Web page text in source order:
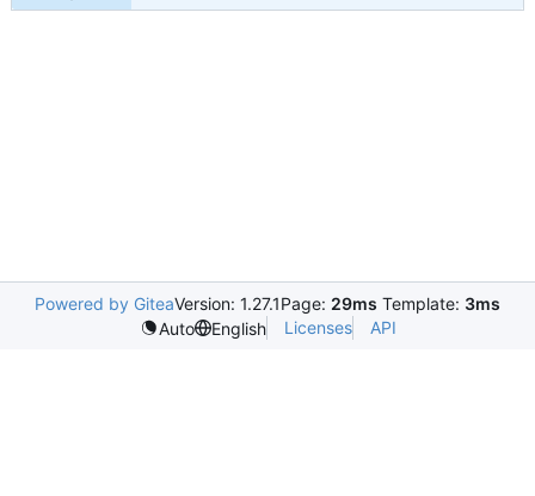
Powered by GiteaVersion: 1.27.1Page: 29ms Template: 3ms
Auto
English Licenses API